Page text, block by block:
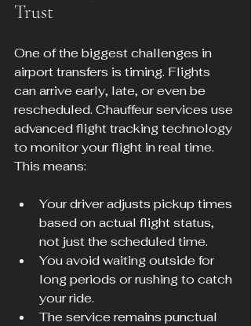
Trust
One of the biggest challenges in
airport transfers is timing. Flights
can arrive early, late, or even be
rescheduled. Chauffeur services use
advanced flight tracking technology
to monitor your flight in real time.
This means:
Your driver adjusts pickup times
based on actual flight status,
not just the scheduled time.
You avoid waiting outside for
long periods or rushing to catch
your ride.
The service remains punctual